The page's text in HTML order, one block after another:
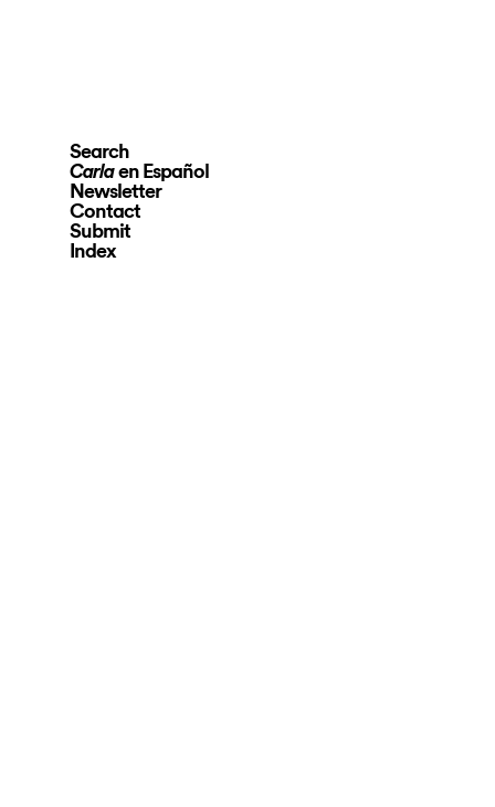
Search
Carlaen Español
Newsletter
Contact
Submit
Index